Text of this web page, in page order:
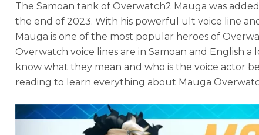
The Samoan tank of Overwatch2 Mauga was
the end of 2023. With his powerful ult voice line
Mauga is one of the most popular heroes of
Overwatch voice lines are in Samoan and English a
know what they mean and who is the voice actor
reading to learn everything about Mauga